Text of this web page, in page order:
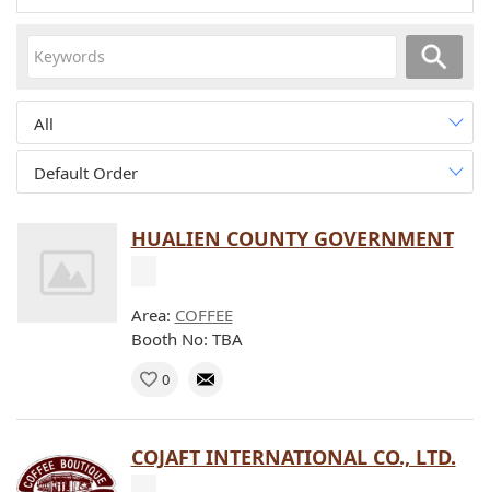
All
Default Order
HUALIEN COUNTY GOVERNMENT
Area: COFFEE
Booth No: TBA
0
COJAFT INTERNATIONAL CO., LTD.